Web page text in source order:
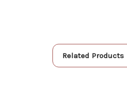
Related Products